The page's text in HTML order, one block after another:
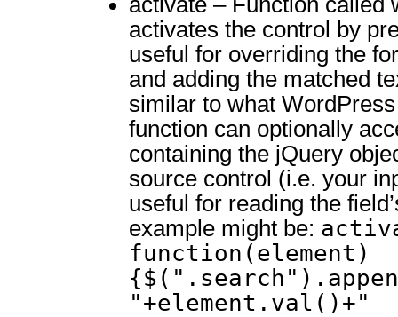
activates the control by
useful for overriding the
and adding the matched
similar to what
function can optionally
containing the jQuery
source control (i.e. your
useful for reading the
example might be:
function(element)
"+element.val()+"